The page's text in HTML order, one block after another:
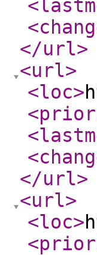
</url>
<url>
<loc>
</url>
<url>
<loc>